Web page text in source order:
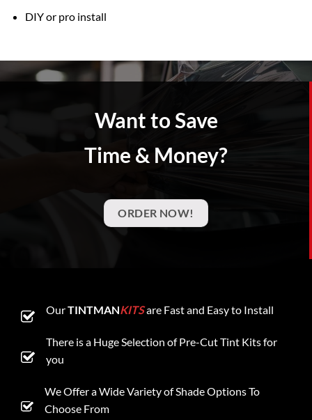
DIY or pro install
Want to Save
Time & Money?
ORDER NOW!
OurTINTMANKITSare Fast and Easy to Install
There is a Huge Selection of Pre-Cut Tint Kits for
you
We Offer a Wide Variety of Shade Options To
Choose From